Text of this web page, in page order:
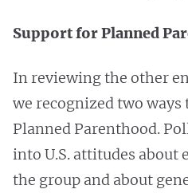
Support for Planned
In reviewing the other
we recognized two
Planned Parenthood.
into U.S. attitudes about
the group and about